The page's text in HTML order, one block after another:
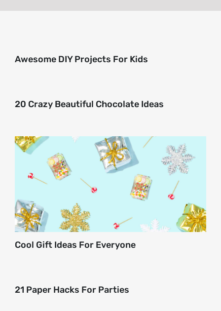
Blog
Awesome DIY Projects For Kids
20 Crazy Beautiful Chocolate Ideas
Cool Gift Ideas For Everyone
21 Paper Hacks For Parties